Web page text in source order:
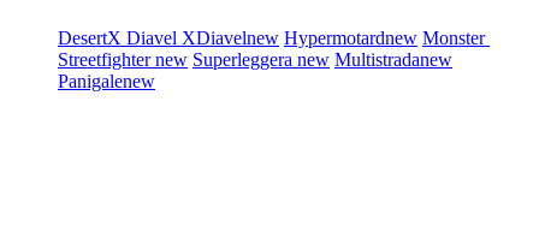
DesertX Diavel XDiavelnew Hypermotardnew Monster
Streetfighternew Superleggera new Multistradanew
Panigalenew